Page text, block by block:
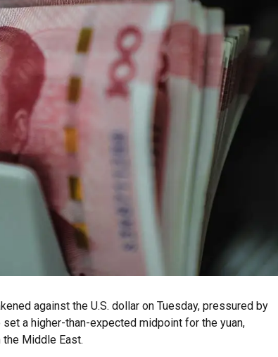
against the U.S. dollar on Tuesday, pressured by
set a higher-than-expected midpoint for the yuan,
Middle East.